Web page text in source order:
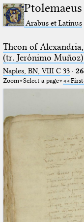
Ptolemaeus
Arabus et Latinus
Theon of Alexandria,
(tr. Jerόnimo Muñoz)
Naples, BN, VIII C 33·
Zoom Select a page First